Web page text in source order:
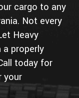
cargo to any
Not every
Heavy
properly
today for
your